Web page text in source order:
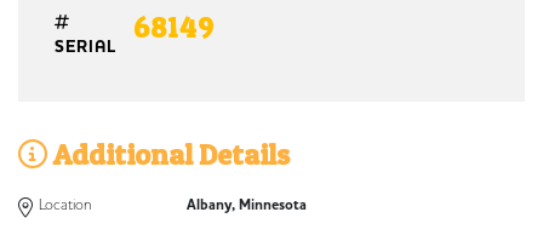
SERIAL
68149
Additional Details
Location Albany, Minnesota